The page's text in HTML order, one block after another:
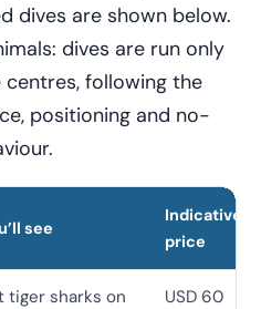
dives are shown below.
dives are run only
following the
positioning and no-
see
Indicative
price
tiger sharks on
USD 60